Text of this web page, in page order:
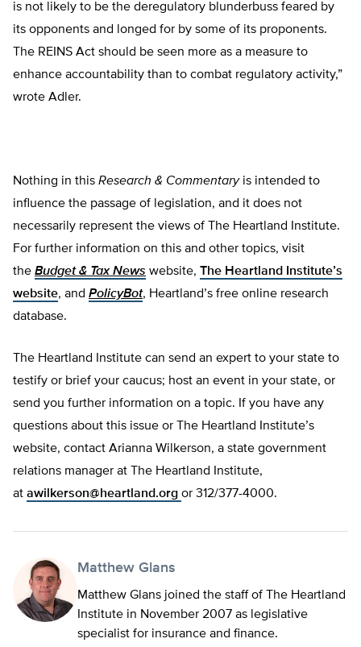
is not likely to be the deregulatory blunderbuss feared by
its opponents and longed for by some of its proponents.
The REINS Act should be seen more as a measure to
enhance accountability than to combat regulatory activity,”
wrote Adler.
Nothing in this Research & Commentaryis intended to
influence the passage of legislation, and it does not
necessarily represent the views of The Heartland Institute.
For further information on this and other topics, visit
the Budget & Tax News website, The Heartland Institute’s
website, and PolicyBot, Heartland’s free online research
database.
The Heartland Institute can send an expert to your state to
testify or brief your caucus; host an event in your state, or
send you further information on a topic. If you have any
questions about this issue or The Heartland Institute’s
website, contact Arianna Wilkerson, a state government
relations manager at The Heartland Institute,
at awilkerson@heartland.org or 312/377-4000.
Matthew Glans
Matthew Glans joined the staff of The Heartland
Institute in November 2007 as legislative
specialist for insurance and finance.